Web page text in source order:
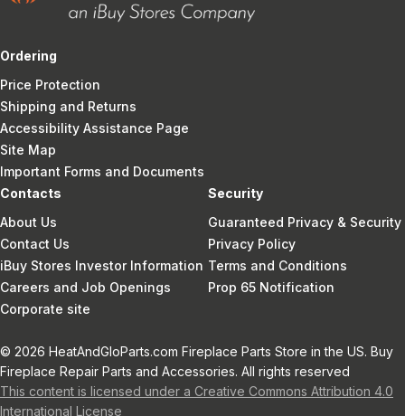
Ordering
Price Protection
Shipping and Returns
Accessibility Assistance Page
Site Map
Important Forms and Documents
Contacts
About Us
Contact Us
iBuy Stores Investor Information
Careers and Job Openings
Corporate site
Security
Guaranteed Privacy & Security
Privacy Policy
Terms and Conditions
Prop 65 Notification
© 2026 HeatAndGloParts.com Fireplace Parts Store in the US. Buy
Fireplace Repair Parts and Accessories. All rights reserved
This content is licensed under a Creative Commons Attribution 4.0
International License